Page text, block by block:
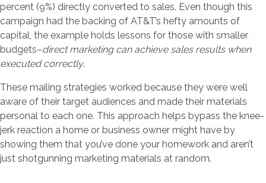
percent (9%) directly converted to sales. Even though this
campaign had the backing of AT&T’s hefty amounts of
capital, the example holds lessons for those with smaller
budgets–direct marketing can achieve sales results when
executed correctly.
These mailing strategies worked because they were well
aware of their target audiences and made their materials
personal to each one. This approach helps bypass the knee-
jerk reaction a home or business owner might have by
showing them that you’ve done your homework and aren’t
just shotgunning marketing materials at random.